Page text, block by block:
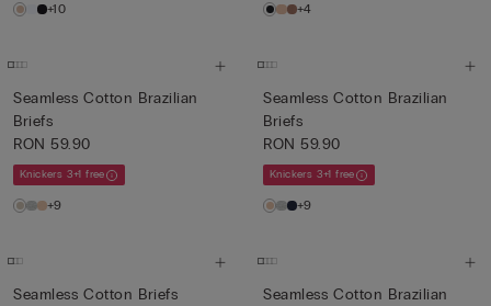
+10 +4
Seamless Cotton Brazilian
Briefs
RON 59.90
Knickers 3+1 free
+9
Seamless Cotton Brazilian
Briefs
RON 59.90
Knickers 3+1 free
+9
Seamless Cotton Briefs
Seamless Cotton Brazilian